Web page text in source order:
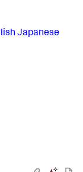
Japanese